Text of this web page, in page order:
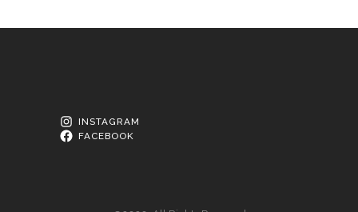
INSTAGRAM
FACEBOOK